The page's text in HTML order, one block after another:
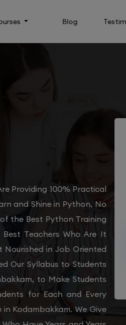
Blog
Providing 100% Practical
and Shine in Python, No
the Best Python Training
Teachers Who Are It
Nourished in Job Oriented
Our Syllabus to Students
to Make Students
for Each and Every
Kodambakkam. We Give